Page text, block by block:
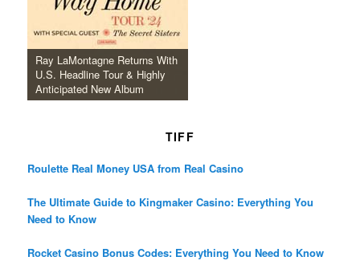
Ray LaMontagne Returns With
U.S. Headline Tour & Highly
Anticipated New Album
TIFF
Roulette Real Money USA from Real Casino
The Ultimate Guide to Kingmaker Casino: Everything You
Need to Know
Rocket Casino Bonus Codes: Everything You Need to Know